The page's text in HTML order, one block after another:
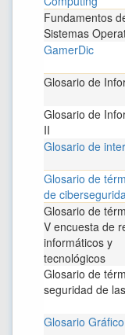
Fundamentos
Sistemas
GamerDic
Glosario de
Glosario de
II
Glosario de
Glosario de
de
Glosario de
V encuesta de
informáticos y
tecnológicos
Glosario de
seguridad de
Glosario Gráfico